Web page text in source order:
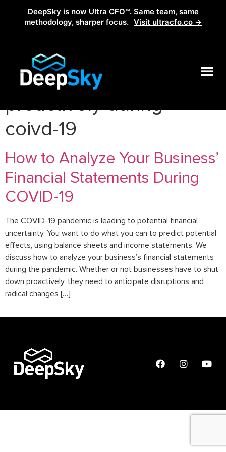
DeepSky is now Ultra CFO™. Same team, same
methodology, sharper focus. Visit ultracfo.co →
Tag:how to act
proactively during
coivd-19
How to Analyze Your Business’
Financial Statements During
COVID-19
The COVID-19 pandemic is leading to potential financial
uncertainty. You want to do what you can to predict potential
effects, using balance sheets and income statements. We
discuss how to analyze your business’s financial statements
during the pandemic. Whether or not businesses have to shut
down proactively, they need to anticipate disruptions and
radical changes […]